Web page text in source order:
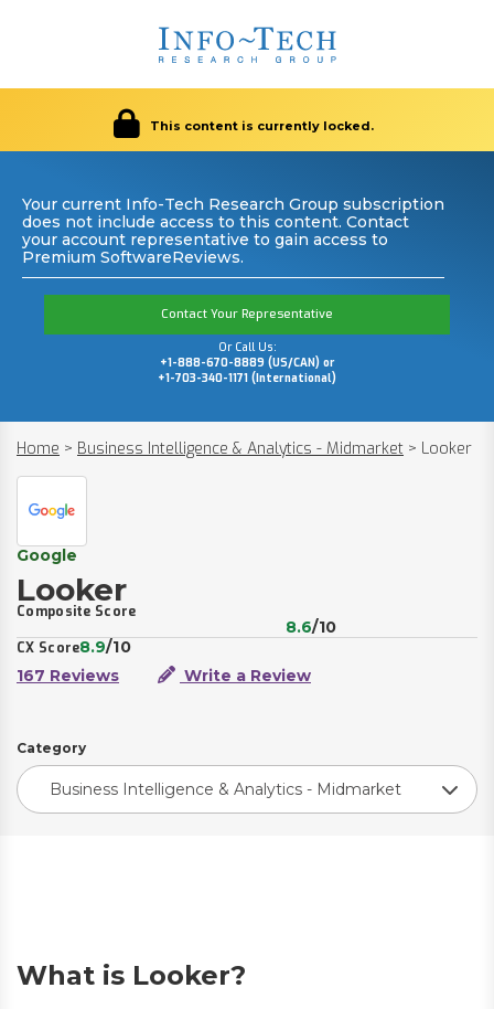
This content is currently locked.
Your current Info-Tech Research Group subscription
does not include access to this content. Contact
your account representative to gain access to
Premium SoftwareReviews.
Contact Your Representative
Or Call Us:
+1-888-670-8889 (US/CAN) or
+1-703-340-1171 (International)
Home > Business Intelligence & Analytics - Midmarket > Looker
Google
Looker
Composite Score
8.6/10
CX Score8.9/10
167 Reviews
Write a Review
Category
Business Intelligence & Analytics - Midmarket
What is Looker?